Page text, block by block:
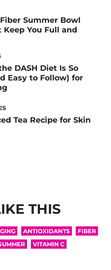
Summer Bowl
Keep You Full and
DASH Diet Is So
Easy to Follow) for
Tea Recipe for Skin
THIS
ANTIOXIDANTS
FIBER
VITAMIN C